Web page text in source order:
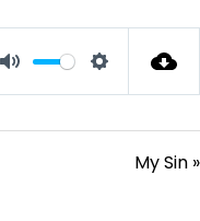
My Sin »